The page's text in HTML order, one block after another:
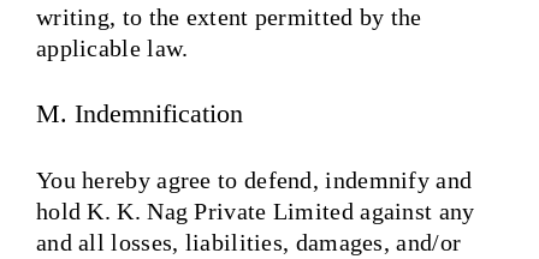
writing, to the extent permitted by the
applicable law.
M. Indemnification
You hereby agree to defend, indemnify and
hold K. K. Nag Private Limited against any
and all losses, liabilities, damages, and/or